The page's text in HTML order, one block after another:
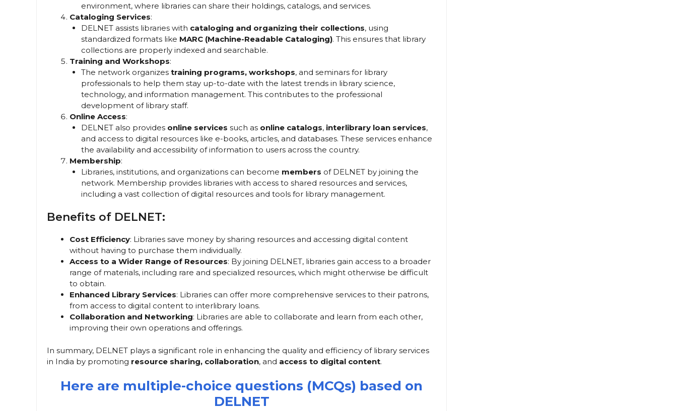
environment, where libraries can share their holdings, catalogs, and services.
Cataloging Services:
DELNET assists libraries with cataloging and organizing their collections, using
standardized formats like MARC (Machine-Readable Cataloging). This ensures that library
collections are properly indexed and searchable.
Training and Workshops:
The network organizes training programs, workshops, and seminars for library
professionals to help them stay up-to-date with the latest trends in library science,
technology, and information management. This contributes to the professional
development of library staff.
Online Access:
DELNET also provides online services such as online catalogs, interlibrary loan services,
and access to digital resources like e-books, articles, and databases. These services enhance
the availability and accessibility of information to users across the country.
Membership:
Libraries, institutions, and organizations can become members of DELNET by joining the
network. Membership provides libraries with access to shared resources and services,
including a vast collection of digital resources and tools for library management.
Benefits of DELNET:
Cost Efficiency: Libraries save money by sharing resources and accessing digital content
without having to purchase them individually.
Access to a Wider Range of Resources: By joining DELNET, libraries gain access to a broader
range of materials, including rare and specialized resources, which might otherwise be difficult
to obtain.
Enhanced Library Services: Libraries can offer more comprehensive services to their patrons,
from access to digital content to interlibrary loans.
Collaboration and Networking: Libraries are able to collaborate and learn from each other,
improving their own operations and offerings.
In summary, DELNET plays a significant role in enhancing the quality and efficiency of library services
in India by promoting resource sharing, collaboration, and access to digital content.
Here are multiple-choice questions (MCQs) based on
DELNET